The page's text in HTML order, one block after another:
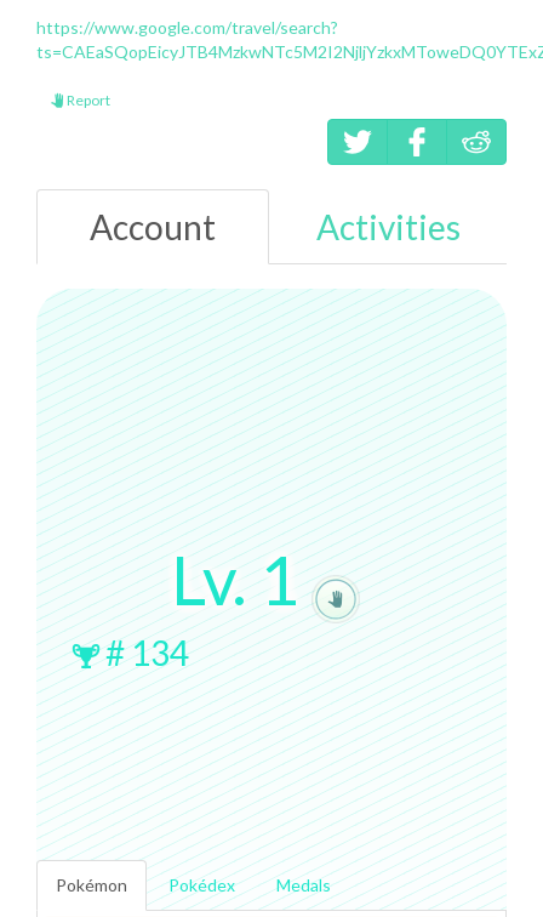
https://www.google.com/travel/search?
Report
Account Activities
Lv.1
#134
Pokémon Pokédex Medals